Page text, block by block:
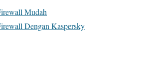
Mudah
Dengan Kaspersky